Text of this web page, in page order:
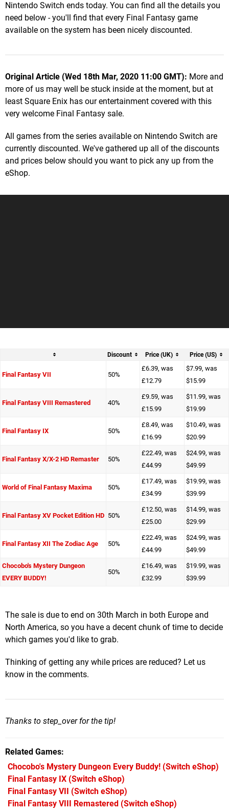
Nintendo Switch ends today. You can find all the details you
need below - you'll find that every Final Fantasy game
available on the system has been nicely discounted.
Original Article (Wed 18th Mar, 2020 11:00 GMT): More and
more of us may well be stuck inside at the moment, but at
least Square Enix has our entertainment covered with this
very welcome Final Fantasy sale.
All games from the series available on Nintendo Switch are
currently discounted. We've gathered up all of the discounts
and prices below should you want to pick any up from the
eShop.
Discount Price (UK) Price (US)
Final Fantasy VII 50%
£6.39, was
£12.79
$7.99, was
$15.99
Final Fantasy VIII Remastered 40%
£9.59, was
£15.99
$11.99, was
$19.99
Final Fantasy IX 50%
£8.49, was
£16.99
$10.49, was
$20.99
Final Fantasy X/X-2 HD Remaster 50%
£22.49, was
£44.99
$24.99, was
$49.99
World of Final Fantasy Maxima 50%
£17.49, was
£34.99
$19.99, was
$39.99
Final Fantasy XV Pocket Edition HD 50%
£12.50, was
£25.00
$14.99, was
$29.99
Final Fantasy XII The Zodiac Age 50%
£22.49, was
£44.99
$24.99, was
$49.99
Chocobo's Mystery Dungeon
EVERY BUDDY!
50%
£16.49, was
£32.99
$19.99, was
$39.99
The sale is due to end on 30th March in both Europe and
North America, so you have a decent chunk of time to decide
which games you'd like to grab.
Thinking of getting any while prices are reduced? Let us
know in the comments.
Thanks to step_over for the tip!
Related Games
Chocobo's Mystery Dungeon Every Buddy! (Switch eShop)
Final Fantasy IX (Switch eShop)
Final Fantasy VII
(Switch eShop)
Final Fantasy VIII Remastered (Switch eShop)